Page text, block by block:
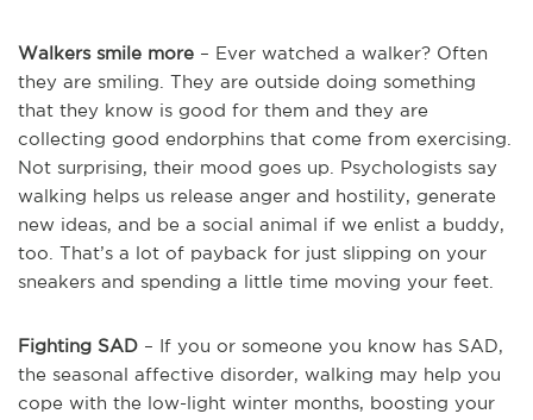
Walkers smile more – Ever watched a walker? Often
they are smiling. They are outside doing something
that they know is good for them and they are
collecting good endorphins that come from exercising.
Not surprising, their mood goes up. Psychologists say
walking helps us release anger and hostility, generate
new ideas, and be a social animal if we enlist a buddy,
too. That’s a lot of payback for just slipping on your
sneakers and spending a little time moving your feet.
Fighting SAD – If you or someone you know has SAD,
the seasonal affective disorder, walking may help you
cope with the low-light winter months, boosting your